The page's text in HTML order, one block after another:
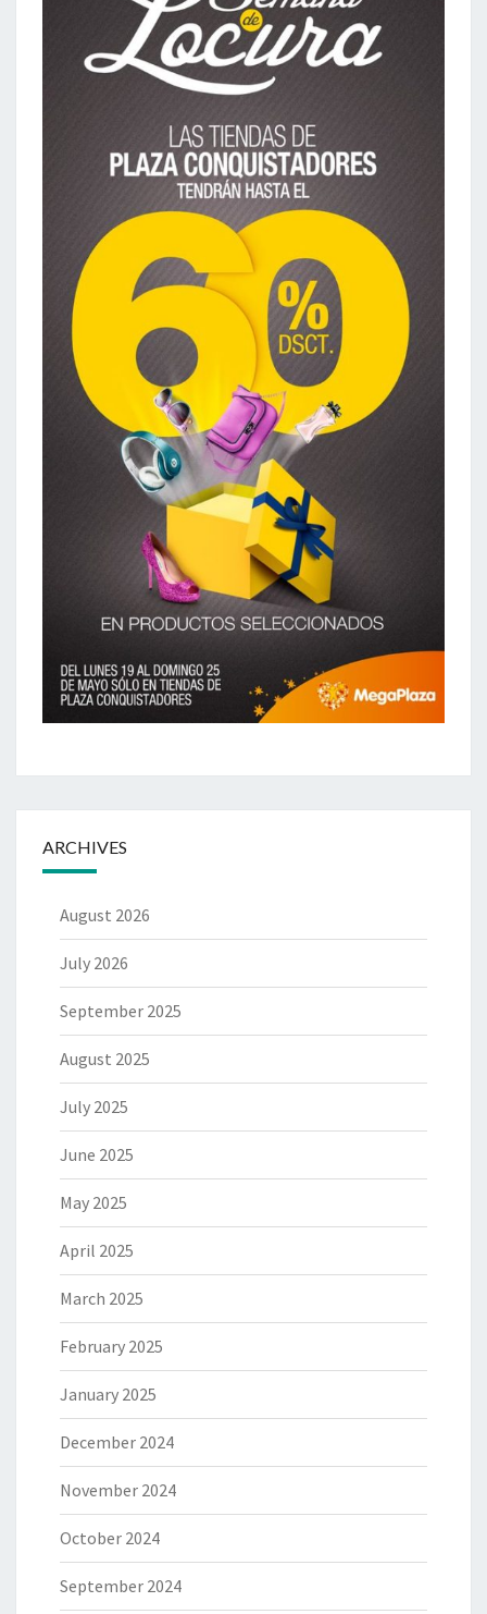
ARCHIVES
August 2026
July 2026
September 2025
August 2025
July 2025
June 2025
May 2025
April 2025
March 2025
February 2025
January 2025
December 2024
November 2024
October 2024
September 2024